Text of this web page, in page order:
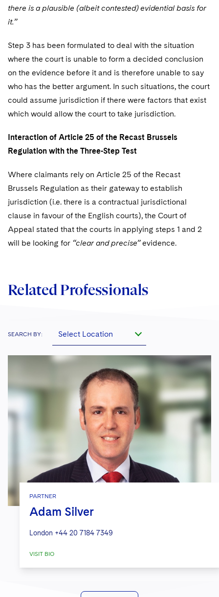
there is a plausible (albeit contested) evidential basis for
it.”
Step 3 has been formulated to deal with the situation
where the court is unable to form a decided conclusion
on the evidence before it and is therefore unable to say
who has the better argument. In such situations, the court
could assume jurisdiction if there were factors that exist
which would allow the court to take jurisdiction.
Interaction of Article 25 of the Recast Brussels
Regulation with the Three-Step Test
Where claimants rely on Article 25 of the Recast
Brussels Regulation as their gateway to establish
jurisdiction (i.e. there is a contractual jurisdictional
clause in favour of the English courts), the Court of
Appeal stated that the courts in applying steps 1 and 2
will be looking for “clear and precise”evidence.
Related Professionals
SEARCH BY: Select Location
PARTNER
Adam Silver
London +44 20 7184 7349
VISIT BIO